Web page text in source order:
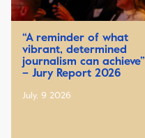
“A reminder of what
vibrant, determined
journalism can achieve”
– Jury Report 2026
July, 9 2026